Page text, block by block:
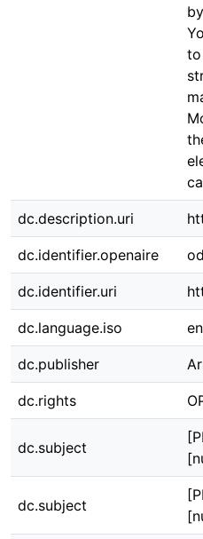
to
dc.description.uri
dc.identifier.openaire
dc.identifier.uri
dc.language.iso
dc.publisher
dc.rights
dc.subject
dc.subject